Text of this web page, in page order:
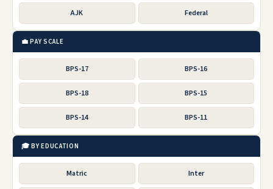
AJK Federal
💼 PAY SCALE
BPS-17 BPS-16
BPS-18 BPS-15
BPS-14 BPS-11
🎓 BY EDUCATION
Matric Inter